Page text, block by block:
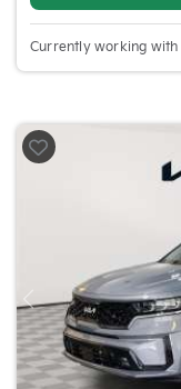
Currently working with
Previous